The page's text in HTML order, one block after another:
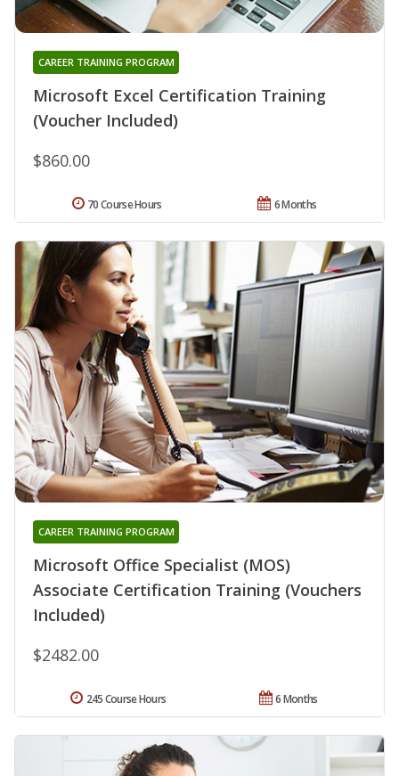
Microsoft Excel Certification Training
(Voucher Included)
CAREER TRAINING PROGRAM
$860.00
6 Months
70 Course Hours
Microsoft Office Specialist (MOS)
Associate Certification Training (Vouchers
Included)
CAREER TRAINING PROGRAM
$2482.00
6 Months
245 Course Hours